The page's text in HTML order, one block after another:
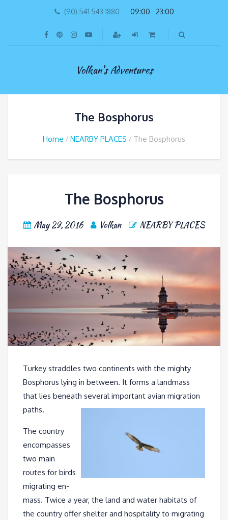
(90) 541 543 1880 09:00 - 23:00
Volkan's Adventures
The Bosphorus
Home NEARBY PLACES The Bosphorus
The Bosphorus
May 29, 2016 Volkan NEARBY PLACES
Turkey straddles two continents with the mighty
Bosphorus lying in between. It forms a landmass
that lies beneath several important avian migration
paths.
The country
encompasses
two main
routes for birds
migrating en-
mass. Twice a year, the land and water habitats of
the country offer shelter and hospitality to migrating